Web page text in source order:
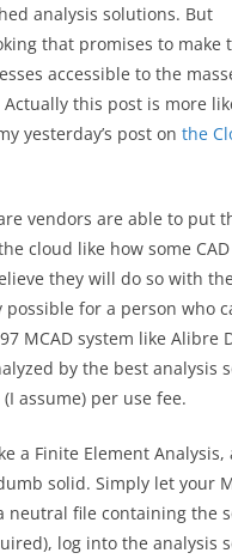
analysis solutions. But
that promises to make
accessible to the
Actually this post is more
yesterday’s post on the
vendors are able to put
cloud like how some
they will do so with
for a person who
MCAD system like Alibre
by the best analysis
assume) per use fee.
a Finite Element Analysis,
solid. Simply let your
neutral file containing the
log into the analysis